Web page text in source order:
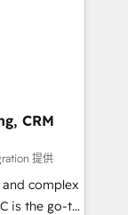
coast), our
on their
your
support the
and
the best
CRM
提供
complex
is the go-to